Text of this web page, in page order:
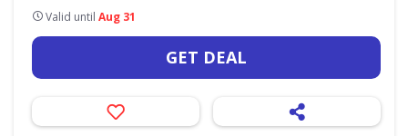
Valid until Aug 31
GET DEAL